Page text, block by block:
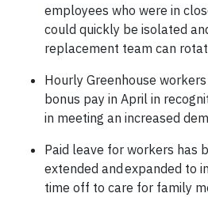
employees who were in
could quickly be isolated
replacement team can
Hourly Greenhouse
bonus pay in April in
in meeting an increased
Paid leave for workers has
extended and expanded to
time off to care for family